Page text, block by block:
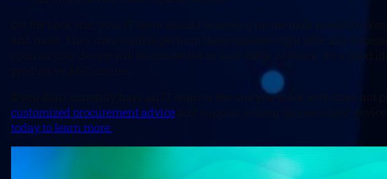
On the back end, your IT team should be setting up the tools needed to
and more. They may want to perform these updates right after any
soon as your device will be connected to your office network. It’s a
If you don’t currently have an IT team or the one you work with does
customized procurement advice and support, setting up new client
today to learn more.